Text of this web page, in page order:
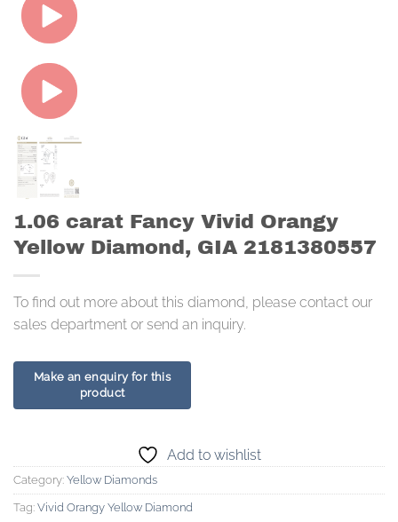
1.06 carat Fancy Vivid Orangy
Yellow Diamond, GIA 2181380557
To find out more about this diamond, please contact our
sales department or send an inquiry.
Add to wishlist
Category: Yellow Diamonds
Tag: Vivid Orangy Yellow Diamond